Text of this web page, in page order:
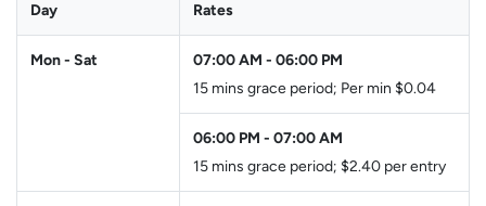
Day Rates
Mon - Sat 07:00 AM - 06:00 PM
15 mins grace period; Per min $0.04
06:00 PM - 07:00 AM
15 mins grace period; $2.40 per entry